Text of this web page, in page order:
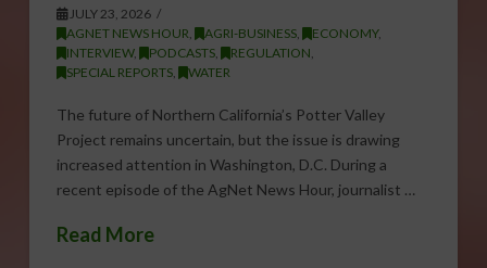
JULY 23, 2026
AGNET NEWS HOUR, AGRI-BUSINESS, ECONOMY,
INTERVIEW, PODCASTS, REGULATION,
SPECIAL REPORTS, WATER
The future of Northern California’s Potter Valley
Project remains uncertain, but the issue is drawing
increased attention in Washington, D.C. During a
recent episode of the AgNet News Hour, journalist …
Read More